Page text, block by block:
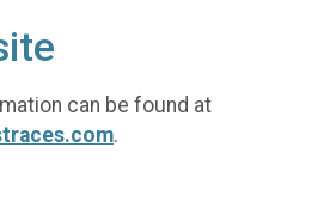
can be found at
.